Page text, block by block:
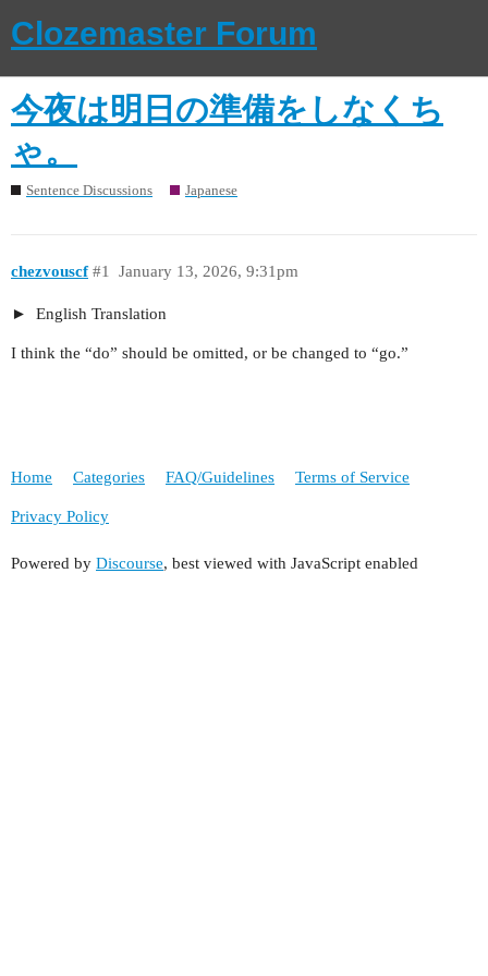
Clozemaster Forum
今夜は明日の準備をしなくち
ゃ。
Sentence Discussions Japanese
chezvouscf January 13, 2026, 9:31pm
#1
English Translation
I think the “do” should be omitted, or be changed to “go.”
Home Categories FAQ/Guidelines Terms of Service
Privacy Policy
Powered by Discourse, best viewed with JavaScript enabled